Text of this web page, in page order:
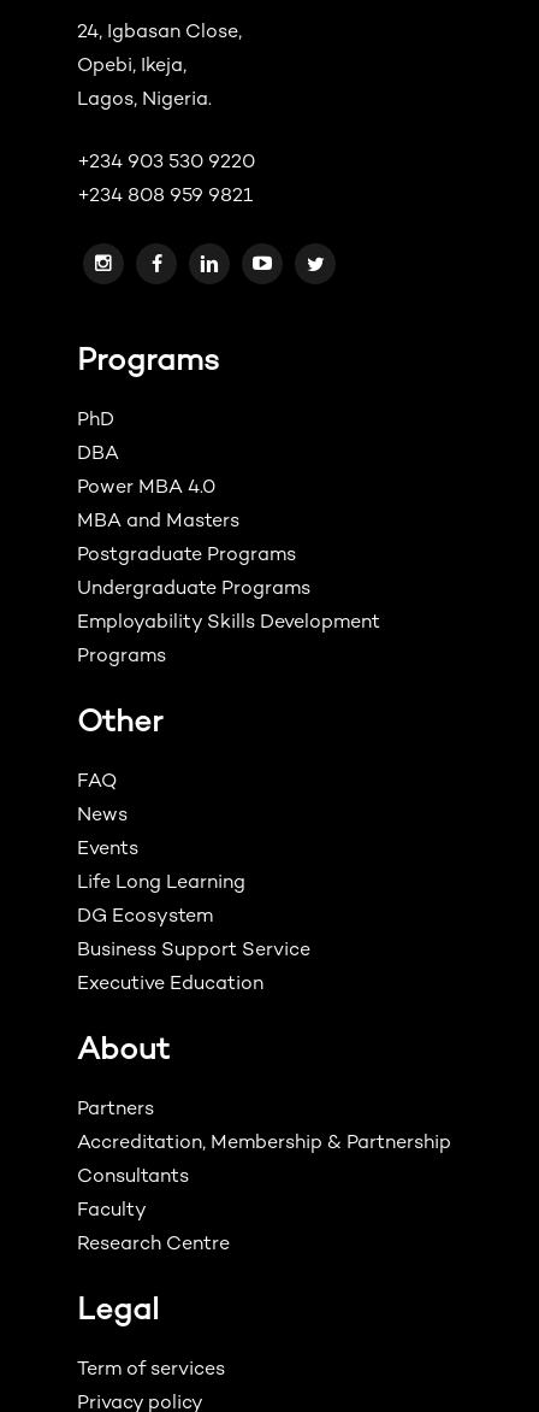
24, Igbasan Close,
Opebi, Ikeja,
Lagos, Nigeria.
+234 903 530 9220
+234 808 959 9821
Programs
PhD
DBA
Power MBA 4.0
MBA and Masters
Postgraduate Programs
Undergraduate Programs
Employability Skills Development
Programs
Other
FAQ
News
Events
Life Long Learning
DG Ecosystem
Business Support Service
Executive Education
About
Partners
Accreditation, Membership & Partnership
Consultants
Faculty
Research Centre
Legal
Term of services
Privacy policy